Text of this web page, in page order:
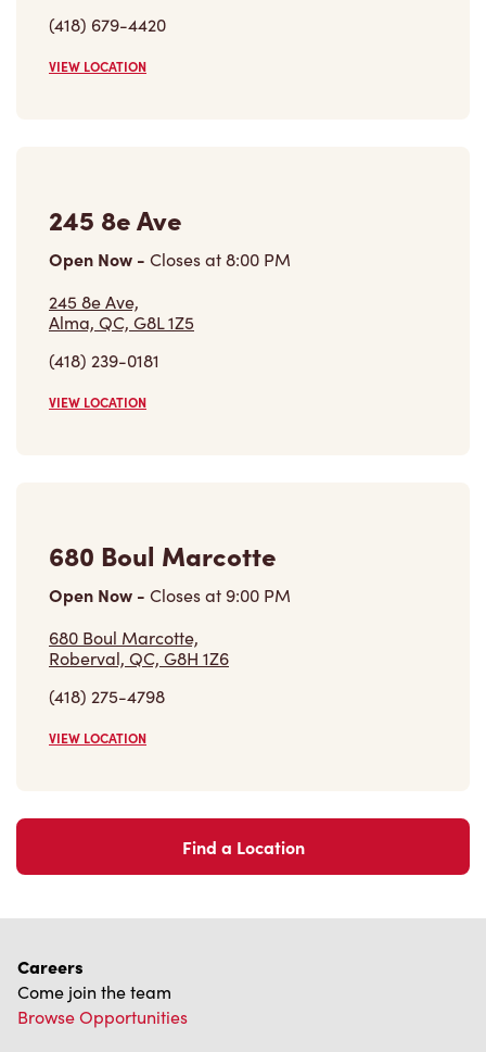
(418) 679-4420
VIEW LOCATION
245 8e Ave
Open Now - Closes at8:00 PM
245 8e Ave,
Alma, QC, G8L 1Z5
(418) 239-0181
VIEW LOCATION
680 Boul Marcotte
Open Now - Closes at 9:00 PM
680 Boul Marcotte,
Roberval, QC, G8H 1Z6
(418) 275-4798
VIEW LOCATION
Find a Location
Careers
Come join the team
Browse Opportunities